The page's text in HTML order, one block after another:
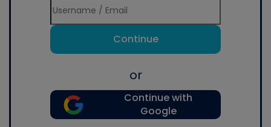
Continue
or
Continue with
Google